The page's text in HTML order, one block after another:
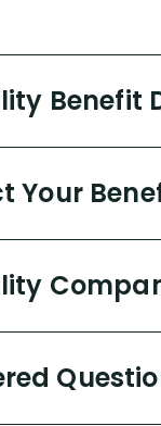
Benefit
Your